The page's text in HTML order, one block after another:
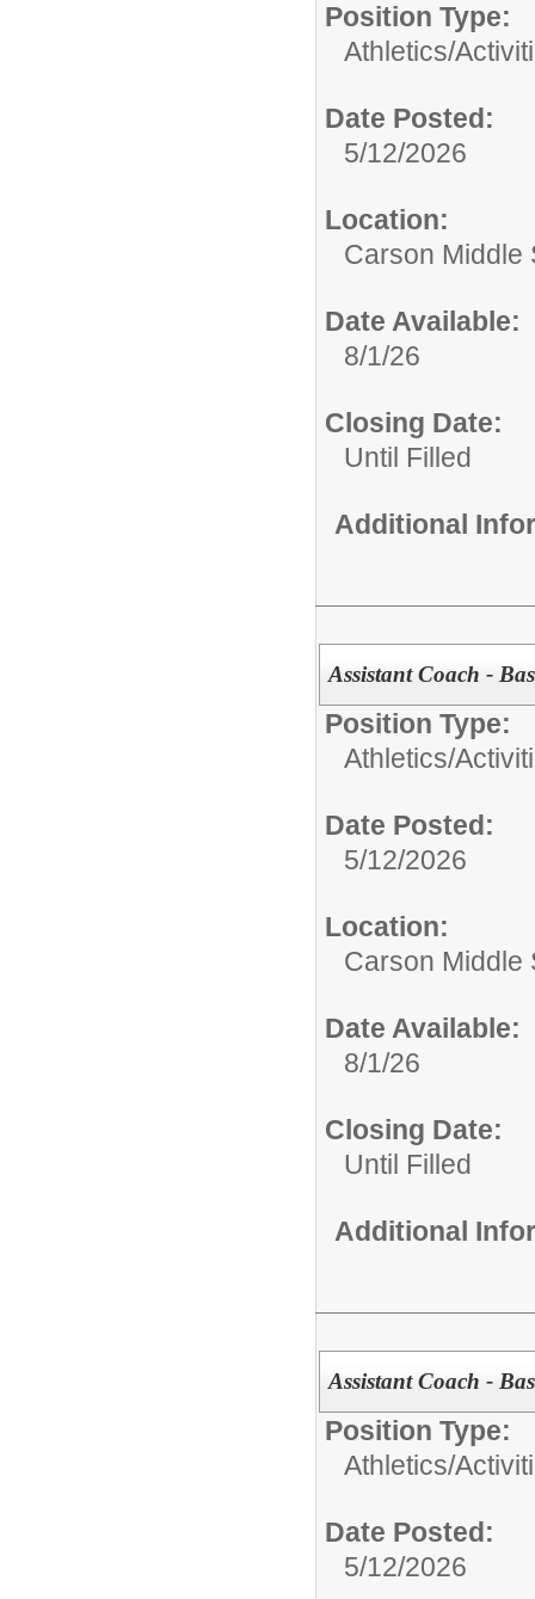
Position Type:
Athletics/
Date Posted:
5/12/2026
Location:
Carson Middle
Date Available:
8/1/26
Closing Date:
Until Filled
Additional
Assistant Coach -
Position Type:
Athletics/
Date Posted:
5/12/2026
Location:
Carson Middle
Date Available:
8/1/26
Closing Date:
Until Filled
Additional
Assistant Coach -
Position Type:
Athletics/
Date Posted:
5/12/2026